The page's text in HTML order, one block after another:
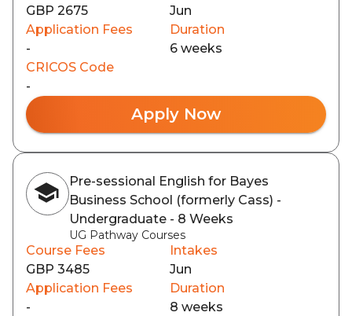
GBP 2675
Jun
Application Fees
-
Duration
6 weeks
CRICOS Code
-
Apply Now
Pre-sessional English for Bayes
Business School (formerly Cass) -
Undergraduate - 8 Weeks
UG Pathway Courses
Course Fees
GBP 3485
Intakes
Jun
Application Fees
-
Duration
8 weeks